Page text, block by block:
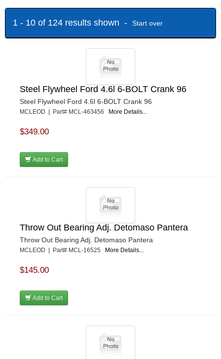
1 - 10 of 124 results shown - Start over
Steel Flywheel Ford 4.6l 6-BOLT Crank 96
Steel Flywheel Ford 4.6l 6-BOLT Crank 96
MCLEOD | Part# MCL-463456 More Details...
$349.00
Add to Cart
Throw Out Bearing Adj. Detomaso Pantera
Throw Out Bearing Adj. Detomaso Pantera
MCLEOD | Part# MCL-16525 More Details...
$145.00
Add to Cart